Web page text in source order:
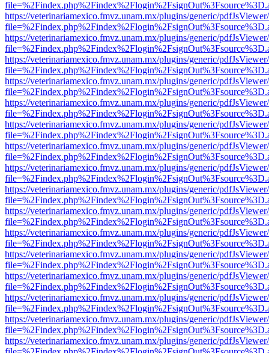
https://veterinariamexico.fmvz.unam.mx/plugins/generic/
https://veterinariamexico.fmvz.unam.mx/plugins/generic/
https://veterinariamexico.fmvz.unam.mx/plugins/generic/
https://veterinariamexico.fmvz.unam.mx/plugins/generic/
https://veterinariamexico.fmvz.unam.mx/plugins/generic/
https://veterinariamexico.fmvz.unam.mx/plugins/generic/
https://veterinariamexico.fmvz.unam.mx/plugins/generic/
https://veterinariamexico.fmvz.unam.mx/plugins/generic/
https://veterinariamexico.fmvz.unam.mx/plugins/generic/
https://veterinariamexico.fmvz.unam.mx/plugins/generic/
https://veterinariamexico.fmvz.unam.mx/plugins/generic/
https://veterinariamexico.fmvz.unam.mx/plugins/generic/
https://veterinariamexico.fmvz.unam.mx/plugins/generic/
https://veterinariamexico.fmvz.unam.mx/plugins/generic/
https://veterinariamexico.fmvz.unam.mx/plugins/generic/
https://veterinariamexico.fmvz.unam.mx/plugins/generic/